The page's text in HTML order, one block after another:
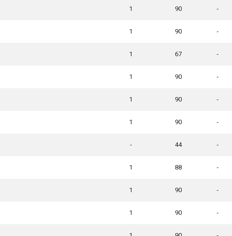
1 90 -
1 90 -
1 67 -
1 90 -
1 90 -
1 90 -
- 44 -
1 88 -
1 90 -
1 90 -